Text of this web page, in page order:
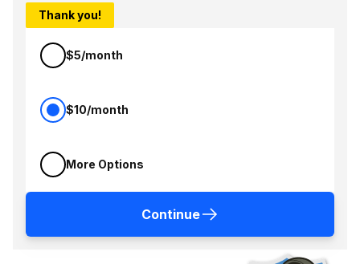
Thank you!
$5/month
$10/month
More Options
Continue